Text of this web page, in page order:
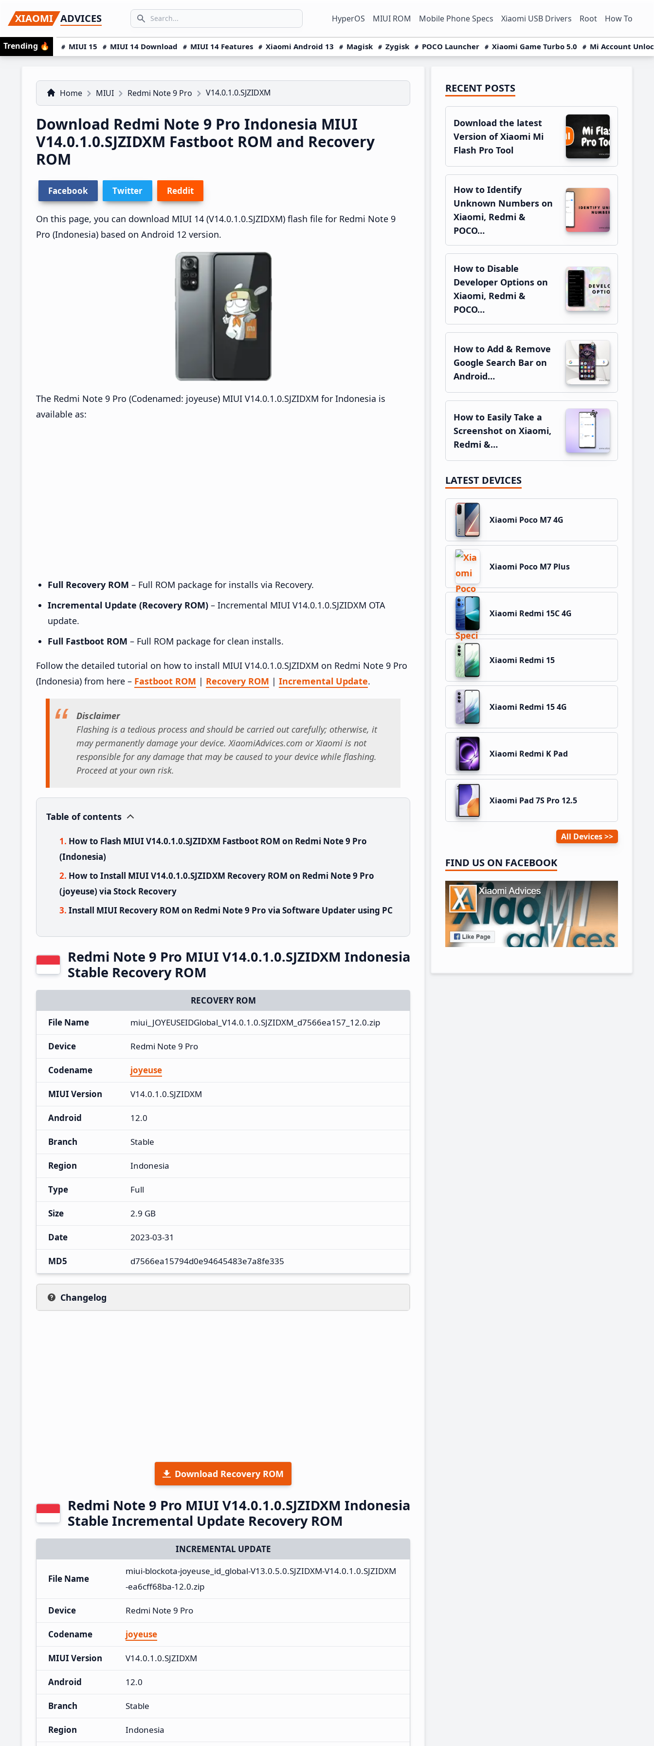
to
primary
navigation
to
main
content
to
primary
sidebar
XIAOMI ADVICES
Search icon
SEARCH... HyperOS MIUI ROM Mobile Phone Specs Xiaomi USB Drivers Root How To
Trending 🔥 MIUI 15 MIUI 14 Download MIUI 14 Features Xiaomi Android 13 Magisk Zygisk POCO Launcher Xiaomi Game Turbo 5.0 Mi Account
Home MIUI Redmi Note 9 Pro V14.0.1.0.SJZIDXM
Download Redmi Note 9 Pro Indonesia MIUI
V14.0.1.0.SJZIDXM Fastboot ROM and Recovery
ROM
Facebook Twitter Reddit
On this page, you can download MIUI 14 (V14.0.1.0.SJZIDXM) flash file for Redmi Note 9
Pro (Indonesia) based on Android 12 version.
The Redmi Note 9 Pro (Codenamed: joyeuse) MIUI V14.0.1.0.SJZIDXM for Indonesia is
available as:
Full Recovery ROM – Full ROM package for installs via Recovery.
Incremental Update (Recovery ROM) – Incremental MIUI V14.0.1.0.SJZIDXM OTA
update.
Full Fastboot ROM – Full ROM package for clean installs.
Follow the detailed tutorial on how to install MIUI V14.0.1.0.SJZIDXM on Redmi Note 9 Pro
(Indonesia) from here – Fastboot ROM | Recovery ROM | Incremental Update.
Disclaimer
Flashing is a tedious process and should be carried out carefully; otherwise, it
may permanently damage your device. XiaomiAdvices.com or Xiaomi is not
responsible for any damage that may be caused to your device while flashing.
Proceed at your own risk.
Table of contents
How to Flash MIUI V14.0.1.0.SJZIDXM Fastboot ROM on Redmi Note 9 Pro
(Indonesia)
How to Install MIUI V14.0.1.0.SJZIDXM Recovery ROM on Redmi Note 9 Pro
(joyeuse) via Stock Recovery
Install MIUI Recovery ROM on Redmi Note 9 Pro via Software Updater using PC
Redmi Note 9 Pro MIUI V14.0.1.0.SJZIDXM Indonesia
Stable Recovery ROM
RECOVERY ROM
File Name
miui_JOYEUSEIDGlobal_V14.0.1.0.SJZIDXM_d7566ea157_12.0.zip
Device Redmi Note 9 Pro
Codename joyeuse
MIUI Version V14.0.1.0.SJZIDXM
Android 12.0
Branch Stable
Region Indonesia
Type Full
Size 2.9 GB
Date 2023-03-31
MD5 d7566ea15794d0e94645483e7a8fe335
Changelog
Download Recovery ROM
Redmi Note 9 Pro MIUI V14.0.1.0.SJZIDXM Indonesia
Stable Incremental Update Recovery ROM
INCREMENTAL UPDATE
File Name
miui-blockota-joyeuse_id_global-V13.0.5.0.SJZIDXM-V14.0.1.0.SJZIDXM
-ea6cff68ba-12.0.zip
Device Redmi Note 9 Pro
Codename joyeuse
MIUI Version V14.0.1.0.SJZIDXM
Android 12.0
Branch Stable
Region Indonesia
Primary
Sidebar
RECENT POSTS
Download the latest
Version of Xiaomi Mi
Flash Pro Tool
How to Identify
Unknown Numbers on
Xiaomi, Redmi &
POCO…
How to Disable
Developer Options on
Xiaomi, Redmi &
POCO…
How to Add & Remove
Google Search Bar on
Android…
How to Easily Take a
Screenshot on Xiaomi,
Redmi &…
LATEST DEVICES
Xiaomi Poco M7 4G
Xiaomi Poco M7 Plus
Xiaomi Redmi 15C 4G
Xiaomi Redmi 15
Xiaomi Redmi 15 4G
Xiaomi Redmi K Pad
Xiaomi Pad 7S Pro 12.5
All Devices
FIND US ON FACEBOOK